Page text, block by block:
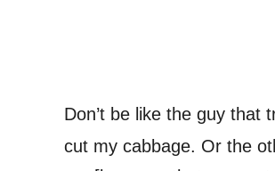
Don’t be like the guy that
cut my cabbage. Or the